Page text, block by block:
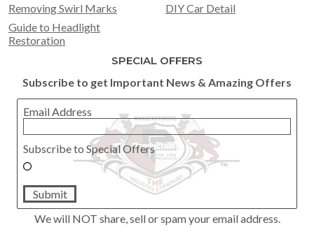
Removing Swirl Marks
Guide to Headlight
Restoration
DIY Car Detail
SPECIAL OFFERS
Subscribe to get Important News & Amazing Offers
Email Address
Subscribe to Special Offers
Submit
We will NOT share, sell or spam your email address.